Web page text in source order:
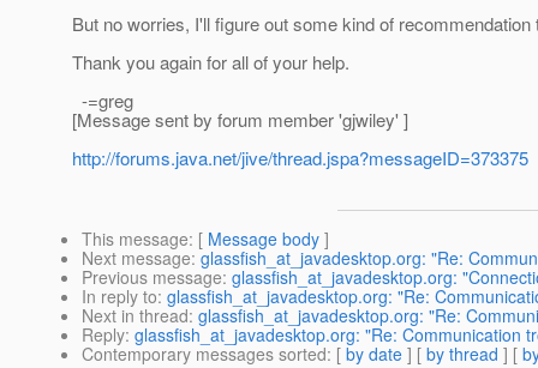
But no worries, I'll figure out some kind of
Thank you again for all of your help.
-=greg
[Message sent by forum member 'gjwiley' ]
http://forums.java.net/jive/thread.jspa?messageID=373375
This message: [ Message body ]
Next message: glassfish_at_javadesktop.org: "Re:
Previous message: glassfish_at_javadesktop.org:
In reply to: glassfish_at_javadesktop.org: "Re:
Next in thread: glassfish_at_javadesktop.org: "Re:
Reply: glassfish_at_javadesktop.org: "Re: Communication
Contemporary messages sorted: [ by date ] [ by thread ] [